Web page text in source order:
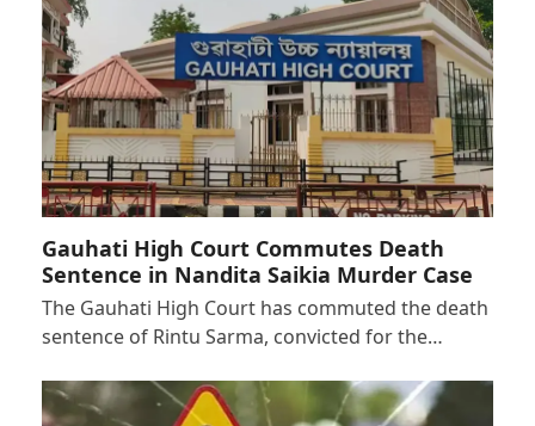
Gauhati High Court Commutes Death
Sentence in Nandita Saikia Murder Case
The Gauhati High Court has commuted the death
sentence of Rintu Sarma, convicted for the…